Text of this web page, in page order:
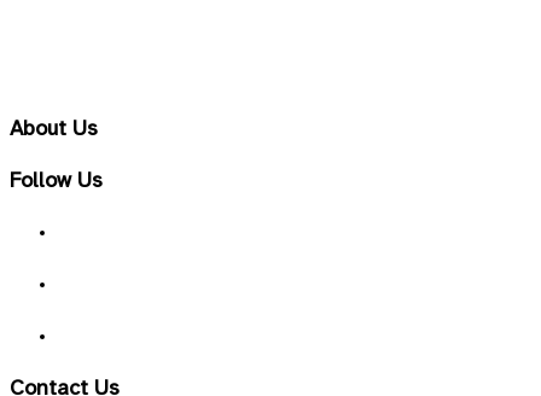
About Us
Follow Us
Contact Us